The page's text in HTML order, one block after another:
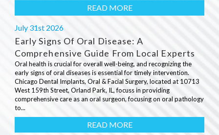
READ MORE
July 31st 2026
Early Signs Of Oral Disease: A
Comprehensive Guide From Local Experts
Oral health is crucial for overall well-being, and recognizing the
early signs of oral diseases is essential for timely intervention.
Chicago Dental Implants, Oral & Facial Surgery, located at 10713
West 159th Street, Orland Park, IL, focuss in providing
comprehensive care as an oral surgeon, focusing on oral pathology
to...
READ MORE